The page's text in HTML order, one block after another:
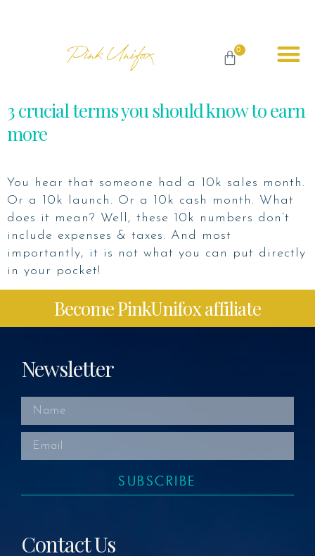
Pink Unifox 0
3 crucial terms you should know to earn
more
You hear that someone had a 10k sales month.
Or a 10k launch. Or a 10k cash month. What
does it mean? Well, these 10k numbers don’t
include expenses & taxes. And most
importantly, it is not what you can put directly
in your pocket!
Become PinkUnifox affiliate
Newsletter
SUBSCRIBE
Contact Us